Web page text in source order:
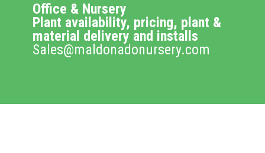
Office & Nursery
Plant availability, pricing, plant &
material delivery and installs
Sales@maldonadonursery.com